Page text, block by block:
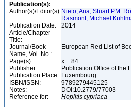
Publication(s):
Author(s)/Editor(s): Nieto, Ana, Stuart P.M.
Rasmont, Michael
Publication Date:
2014
Article/Chapter
Title:
Journal/Book
Name, Vol. No.:
European Red List of
Page(s):
x + 84
Publisher:
Publication Office of the
Publication Place: Luxembourg
ISBN/ISSN:
9789279445125
Notes:
DOI:10.2779/77003
Reference for:
Hoplitis cypriaca